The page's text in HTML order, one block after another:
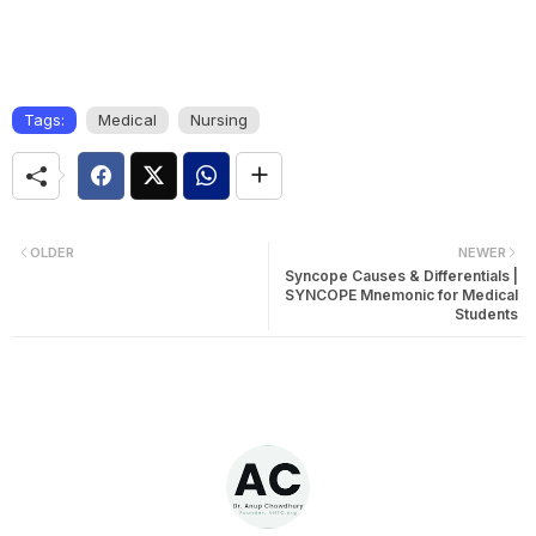
Tags: Medical Nursing
NEWER
Syncope Causes & Differentials |
SYNCOPE Mnemonic for Medical
Students
OLDER